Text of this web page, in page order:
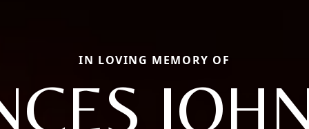
IN LOVING MEMORY OF